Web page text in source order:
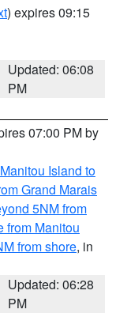
) expires 09:15
Updated: 06:08
PM
07:00 PM by
Island to
Grand Marais
5NM from
from Manitou
from shore, in
Updated: 06:28
PM